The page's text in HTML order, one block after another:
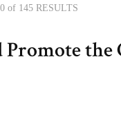
of 145 RESULTS
Promote the